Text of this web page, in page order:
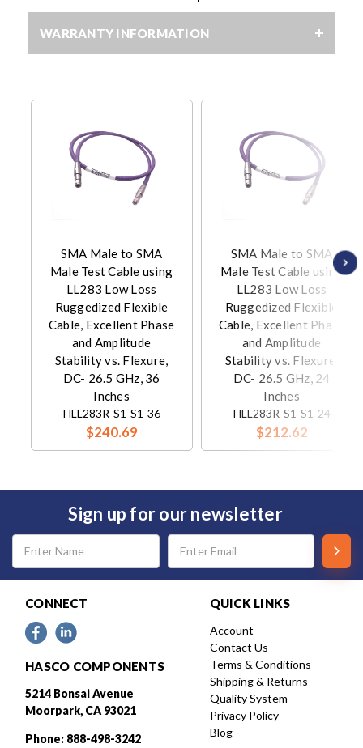
WARRANTY INFORMATION
SMA Male to SMA
Male Test Cable using
LL283 Low Loss
Ruggedized Flexible
Cable, Excellent Phase
and Amplitude
Stability vs. Flexure,
DC- 26.5 GHz, 36
Inches
HLL283R-S1-S1-36
$240.69
SMA Male to SMA
Male Test Cable using
LL283 Low Loss
Ruggedized Flexible
Cable, Excellent Phase
and Amplitude
Stability vs. Flexure,
DC- 26.5 GHz, 24
Inches
HLL283R-S1-S1-24
$212.62
Sign up for our newsletter
Email
Address
CONNECT
HASCO COMPONENTS
5214 Bonsai Avenue
Moorpark, CA 93021
Phone: 888-498-3242
QUICK LINKS
Account
Contact Us
Terms & Conditions
Shipping & Returns
Quality System
Privacy Policy
Blog